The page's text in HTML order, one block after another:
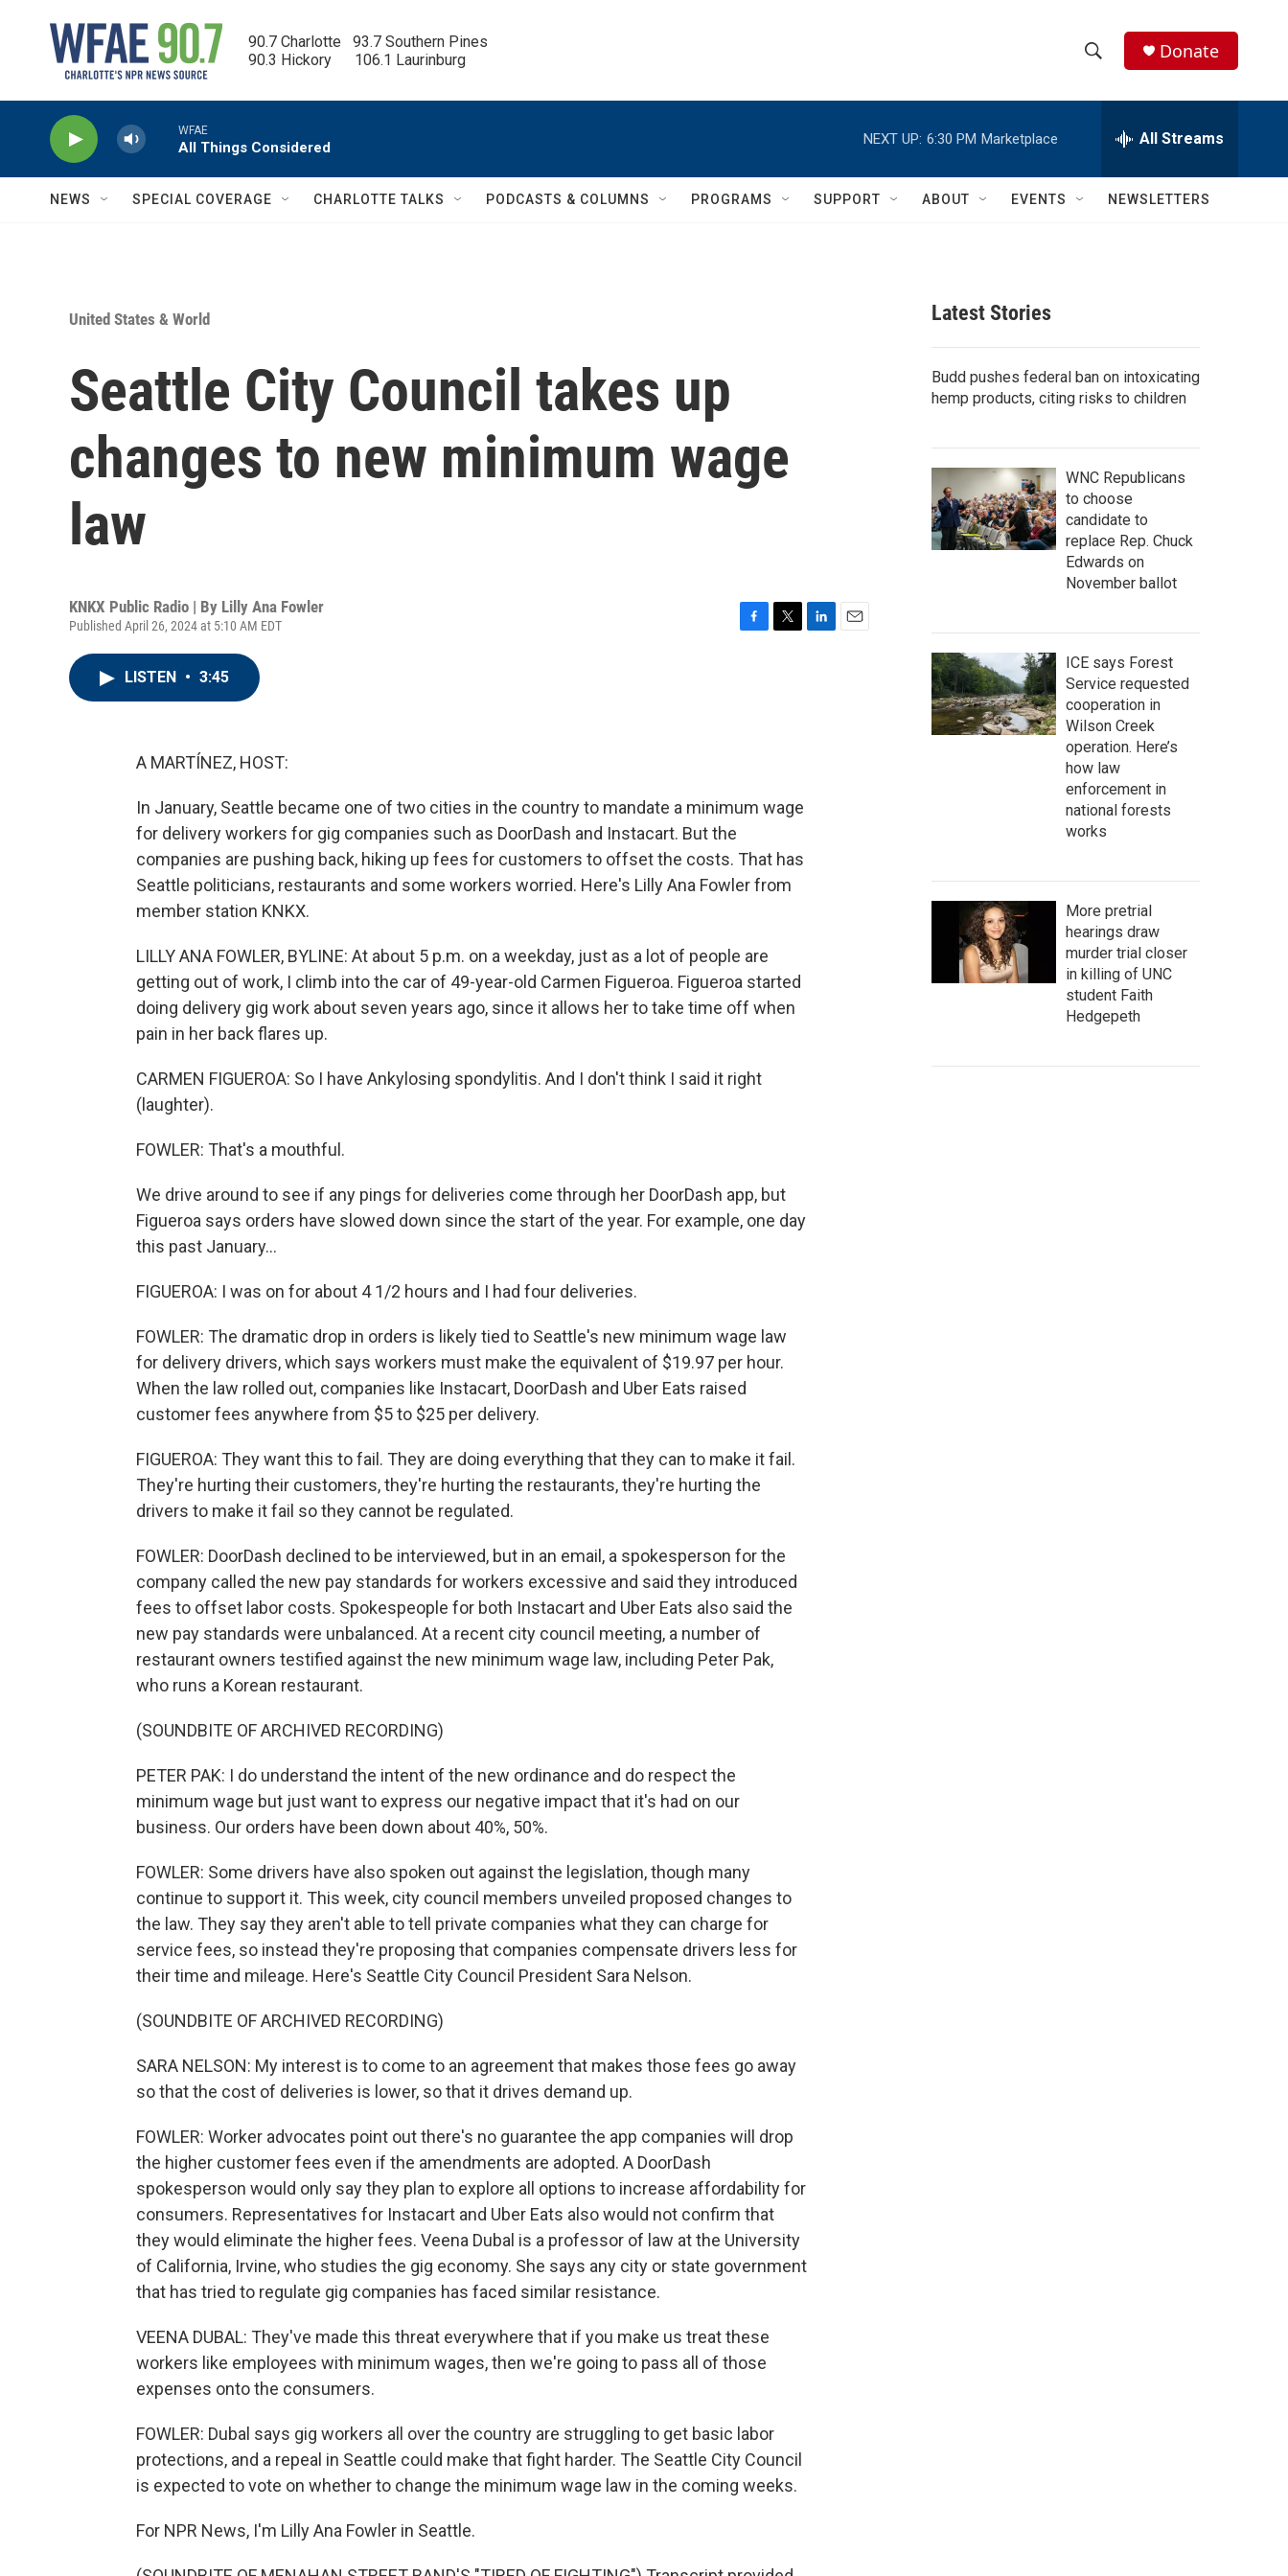
90.7 Charlotte   93.7 Southern Pines
90.3 Hickory      106.1 Laurinburg
h
w
c
e
h
Q
Donate
WFAE
All Things Considered
NEXT UP: 6:30 PM Marketplace All Streams
NEWS SPECIAL COVERAGE CHARLOTTE TALKS PODCASTS & COLUMNS PROGRAMS SUPPORT ABOUT EVENTS NEWSLETTERS
United States & World
Seattle City Council takes up
changes to new minimum wage
law
KNKX Public Radio | By Lilly Ana Fowler
Published April 26, 2024 at 5:10 AM EDT
LISTEN • 3:45
A MARTÍNEZ, HOST:
In January, Seattle became one of two cities in the country to mandate a minimum wage
for delivery workers for gig companies such as DoorDash and Instacart. But the
companies are pushing back, hiking up fees for customers to offset the costs. That has
Seattle politicians, restaurants and some workers worried. Here's Lilly Ana Fowler from
member station KNKX.
LILLY ANA FOWLER, BYLINE: At about 5 p.m. on a weekday, just as a lot of people are
getting out of work, I climb into the car of 49-year-old Carmen Figueroa. Figueroa started
doing delivery gig work about seven years ago, since it allows her to take time off when
pain in her back flares up.
CARMEN FIGUEROA: So I have Ankylosing spondylitis. And I don't think I said it right
(laughter).
FOWLER: That's a mouthful.
We drive around to see if any pings for deliveries come through her DoorDash app, but
Figueroa says orders have slowed down since the start of the year. For example, one day
this past January...
FIGUEROA: I was on for about 4 1/2 hours and I had four deliveries.
FOWLER: The dramatic drop in orders is likely tied to Seattle's new minimum wage law
for delivery drivers, which says workers must make the equivalent of $19.97 per hour.
When the law rolled out, companies like Instacart, DoorDash and Uber Eats raised
customer fees anywhere from $5 to $25 per delivery.
FIGUEROA: They want this to fail. They are doing everything that they can to make it fail.
They're hurting their customers, they're hurting the restaurants, they're hurting the
drivers to make it fail so they cannot be regulated.
FOWLER: DoorDash declined to be interviewed, but in an email, a spokesperson for the
company called the new pay standards for workers excessive and said they introduced
fees to offset labor costs. Spokespeople for both Instacart and Uber Eats also said the
new pay standards were unbalanced. At a recent city council meeting, a number of
restaurant owners testified against the new minimum wage law, including Peter Pak,
who runs a Korean restaurant.
(SOUNDBITE OF ARCHIVED RECORDING)
PETER PAK: I do understand the intent of the new ordinance and do respect the
minimum wage but just want to express our negative impact that it's had on our
business. Our orders have been down about 40%, 50%.
FOWLER: Some drivers have also spoken out against the legislation, though many
continue to support it. This week, city council members unveiled proposed changes to
the law. They say they aren't able to tell private companies what they can charge for
service fees, so instead they're proposing that companies compensate drivers less for
their time and mileage. Here's Seattle City Council President Sara Nelson.
(SOUNDBITE OF ARCHIVED RECORDING)
SARA NELSON: My interest is to come to an agreement that makes those fees go away
so that the cost of deliveries is lower, so that it drives demand up.
FOWLER: Worker advocates point out there's no guarantee the app companies will drop
the higher customer fees even if the amendments are adopted. A DoorDash
spokesperson would only say they plan to explore all options to increase affordability for
consumers. Representatives for Instacart and Uber Eats also would not confirm that
they would eliminate the higher fees. Veena Dubal is a professor of law at the University
of California, Irvine, who studies the gig economy. She says any city or state government
that has tried to regulate gig companies has faced similar resistance.
VEENA DUBAL: They've made this threat everywhere that if you make us treat these
workers like employees with minimum wages, then we're going to pass all of those
expenses onto the consumers.
FOWLER: Dubal says gig workers all over the country are struggling to get basic labor
protections, and a repeal in Seattle could make that fight harder. The Seattle City Council
is expected to vote on whether to change the minimum wage law in the coming weeks.
For NPR News, I'm Lilly Ana Fowler in Seattle.
Latest Stories
Budd pushes federal ban on intoxicating
hemp products, citing risks to children
WNC Republicans
to choose
candidate to
replace Rep. Chuck
Edwards on
November ballot
ICE says Forest
Service requested
cooperation in
Wilson Creek
operation. Here’s
how law
enforcement in
national forests
works
More pretrial
hearings draw
murder trial closer
in killing of UNC
student Faith
Hedgepeth